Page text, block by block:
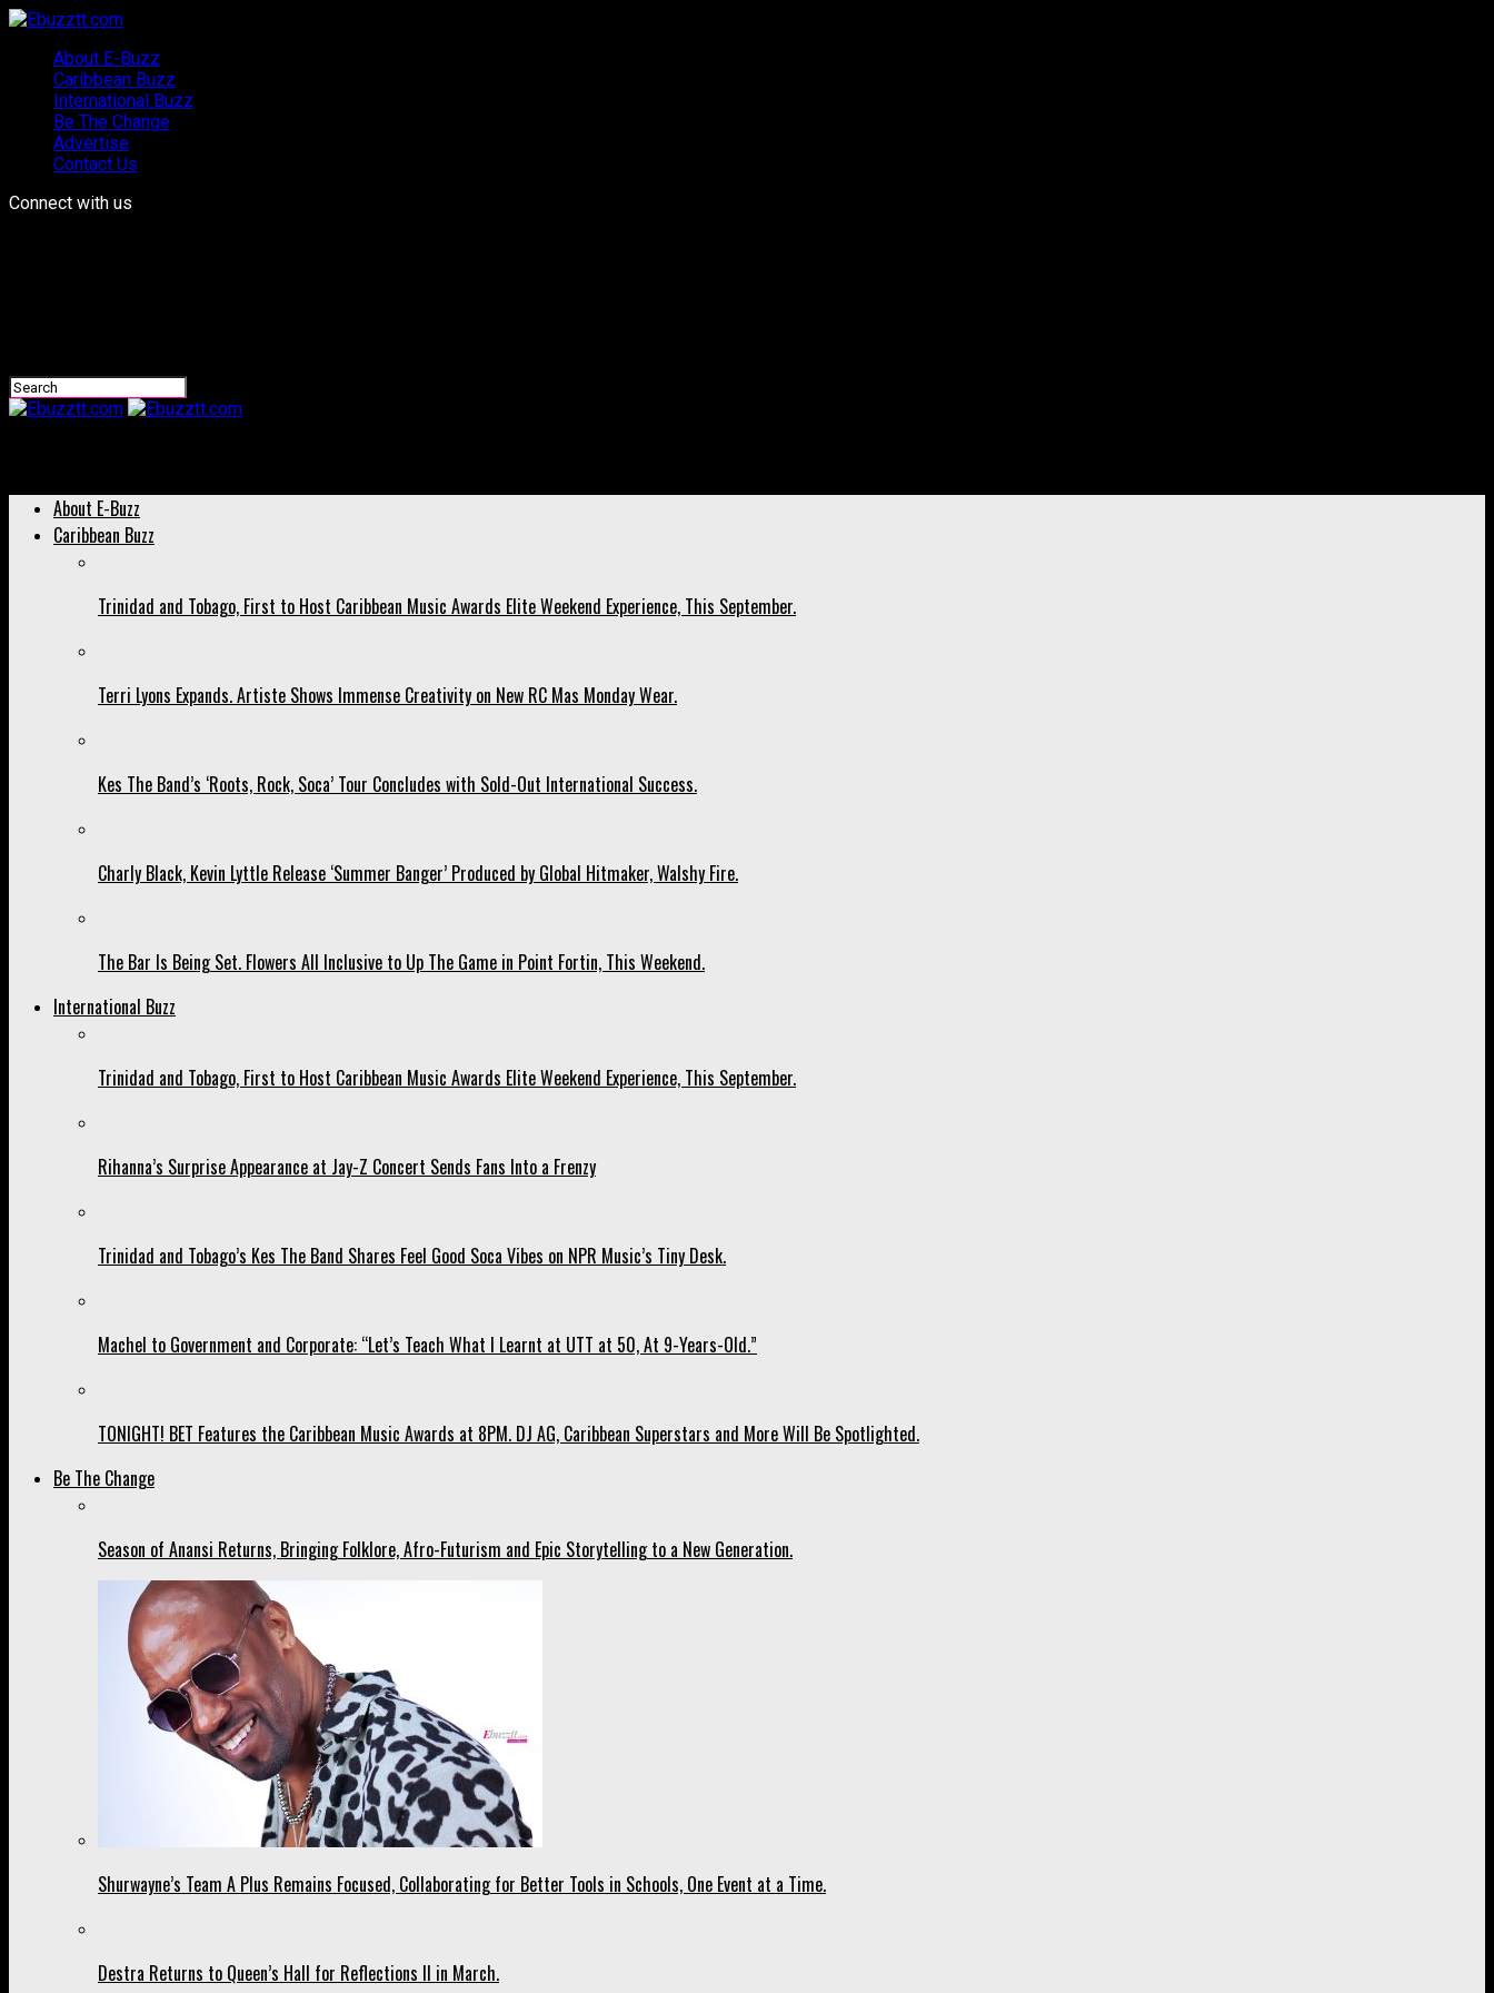
About E-Buzz
Caribbean Buzz
International Buzz
Be The Change
Advertise
Contact Us
Connect with us
About E-Buzz
Caribbean Buzz
Trinidad and Tobago, First to Host Caribbean Music Awards Elite Weekend Experience, This September.
Terri Lyons Expands. Artiste Shows Immense Creativity on New RC Mas Monday Wear.
Kes The Band’s ‘Roots, Rock, Soca’ Tour Concludes with Sold-Out International Success.
Charly Black, Kevin Lyttle Release ‘Summer Banger’ Produced by Global Hitmaker, Walshy Fire.
The Bar Is Being Set. Flowers All Inclusive to Up The Game in Point Fortin, This Weekend.
International Buzz
Trinidad and Tobago, First to Host Caribbean Music Awards Elite Weekend Experience, This September.
Rihanna’s Surprise Appearance at Jay-Z Concert Sends Fans Into a Frenzy
Trinidad and Tobago’s Kes The Band Shares Feel Good Soca Vibes on NPR Music’s Tiny Desk.
Machel to Government and Corporate: “Let’s Teach What I Learnt at UTT at 50, At 9-Years-Old.”
TONIGHT! BET Features the Caribbean Music Awards at 8PM. DJ AG, Caribbean Superstars and More Will Be Spotlighted.
Be The Change
Season of Anansi Returns, Bringing Folklore, Afro-Futurism and Epic Storytelling to a New Generation.
Shurwayne’s Team A Plus Remains Focused, Collaborating for Better Tools in Schools, One Event at a Time.
Destra Returns to Queen’s Hall for Reflections II in March.